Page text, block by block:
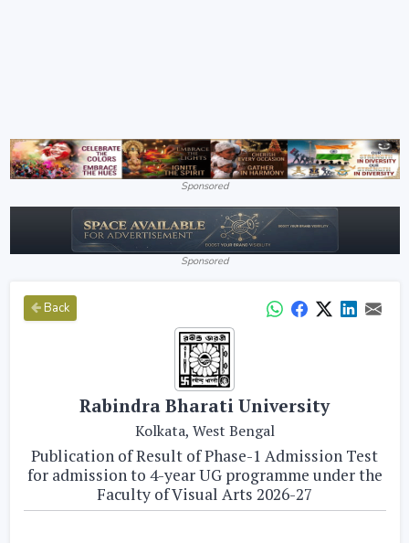
Sponsored
Sponsored
Back
Rabindra Bharati University
Kolkata, West Bengal
Publication of Result of Phase-1 Admission Test
for admission to 4-year UG programme under the
Faculty of Visual Arts 2026-27